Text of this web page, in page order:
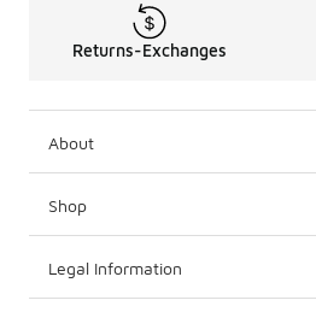
Returns-Exchanges
About
Shop
Legal Information